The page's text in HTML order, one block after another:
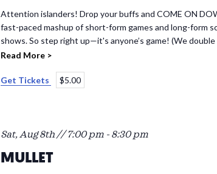
Attention islanders! Drop your buffs and COME ON
fast-paced mashup of short-form games and long-form
shows. So step right up—it's anyone’s game! (We double
Read More >
Get Tickets $5.00
MULLET
Sat, Aug 8th // 7:00 pm - 8:30 pm